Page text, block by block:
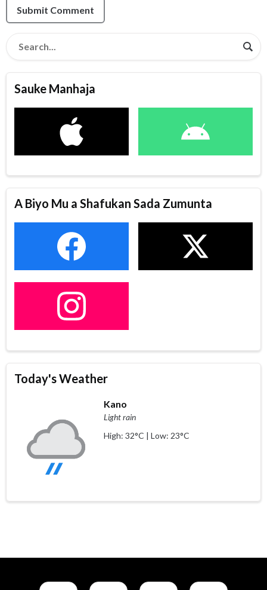
Submit Comment
Sauke Manhaja
A Biyo Mu a Shafukan Sada Zumunta
Today's Weather
Kano
Light rain
High: 32°C | Low: 23°C